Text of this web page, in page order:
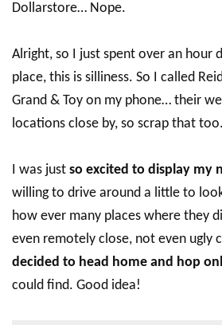
Dollarstore… Nope.
Alright, so I just spent over an hour
place, this is silliness. So I called
Grand & Toy on my phone… their
locations close by, so scrap that too.
I was just so excited to display my
willing to drive around a little to
how ever many places where they
even remotely close, not even ugly
decided to head home and hop
could find. Good idea!